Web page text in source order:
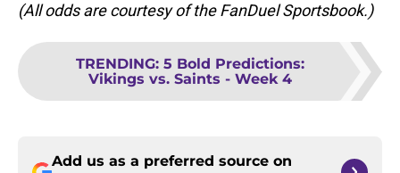
(All odds are courtesy of the FanDuel Sportsbook.)
TRENDING: 5 Bold Predictions:
Vikings vs. Saints - Week 4
Add us as a preferred source on